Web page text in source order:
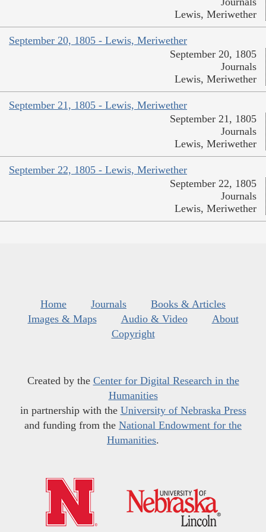
Lewis, Meriwether
September 20, 1805 - Lewis, Meriwether
September 20, 1805
Journals
Lewis, Meriwether
September 21, 1805 - Lewis, Meriwether
September 21, 1805
Journals
Lewis, Meriwether
September 22, 1805 - Lewis, Meriwether
September 22, 1805
Journals
Lewis, Meriwether
Home Journals
Books & Articles
Images & Maps
Audio & Video
About
Copyright
Created by the Center for Digital Research in the
Humanities
in partnership with the University of Nebraska Press
and funding from the National Endowment for the
Humanities.